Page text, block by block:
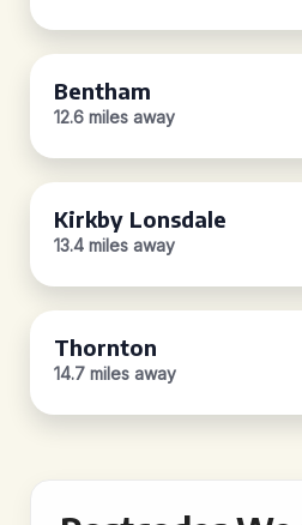
Bentham
12.6 miles away
Kirkby Lonsdale
13.4 miles away
Thornton
14.7 miles away